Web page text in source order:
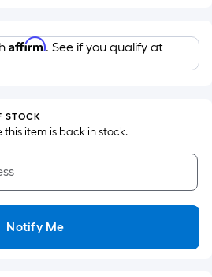
Affirm. See if you qualify at
STOCK
this item is back in stock.
Notify Me